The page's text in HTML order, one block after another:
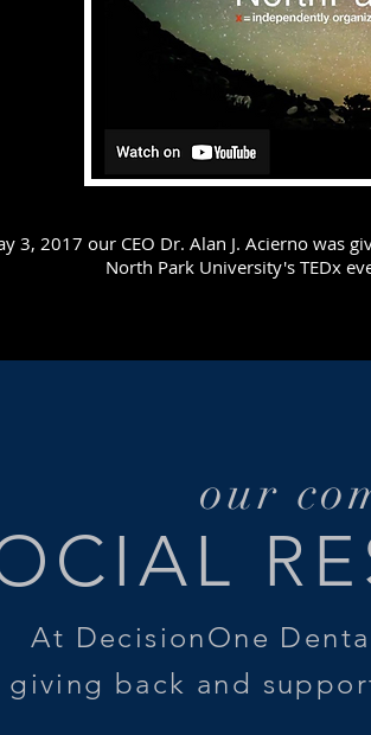
3, 2017 our CEO Dr. Alan J. Acierno was
North Park University's TEDx
our
At DecisionOne
giving back and